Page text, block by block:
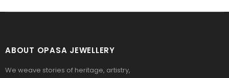
ABOUT OPASA JEWELLERY
We weave stories of heritage, artistry,